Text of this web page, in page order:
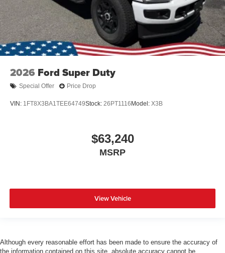
2026 Ford Super Duty
Special Offer Price Drop
VIN: 1FT8X3BA1TEE64749Stock: 26PT1116 Model: X3B
$63,240
MSRP
View Vehicle
Although every reasonable effort has been made to ensure the accuracy of
the information contained on this site, absolute accuracy cannot be